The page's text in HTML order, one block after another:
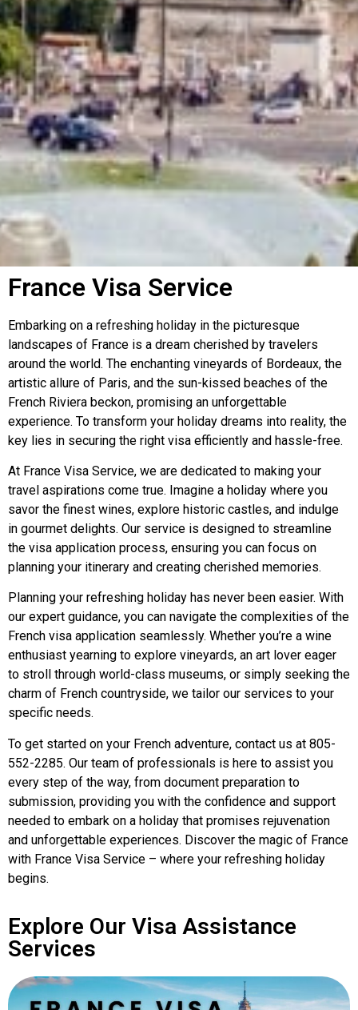
France Visa Service
Embarking on a refreshing holiday in the picturesque
landscapes of France is a dream cherished by travelers
around the world. The enchanting vineyards of Bordeaux, the
artistic allure of Paris, and the sun-kissed beaches of the
French Riviera beckon, promising an unforgettable
experience. To transform your holiday dreams into reality, the
key lies in securing the right visa efficiently and hassle-free.
At France Visa Service, we are dedicated to making your
travel aspirations come true. Imagine a holiday where you
savor the finest wines, explore historic castles, and indulge
in gourmet delights. Our service is designed to streamline
the visa application process, ensuring you can focus on
planning your itinerary and creating cherished memories.
Planning your refreshing holiday has never been easier. With
our expert guidance, you can navigate the complexities of the
French visa application seamlessly. Whether you’re a wine
enthusiast yearning to explore vineyards, an art lover eager
to stroll through world-class museums, or simply seeking the
charm of French countryside, we tailor our services to your
specific needs.
To get started on your French adventure, contact us at 805-
552-2285. Our team of professionals is here to assist you
every step of the way, from document preparation to
submission, providing you with the confidence and support
needed to embark on a holiday that promises rejuvenation
and unforgettable experiences. Discover the magic of France
with France Visa Service – where your refreshing holiday
begins.
Explore Our Visa Assistance
Services